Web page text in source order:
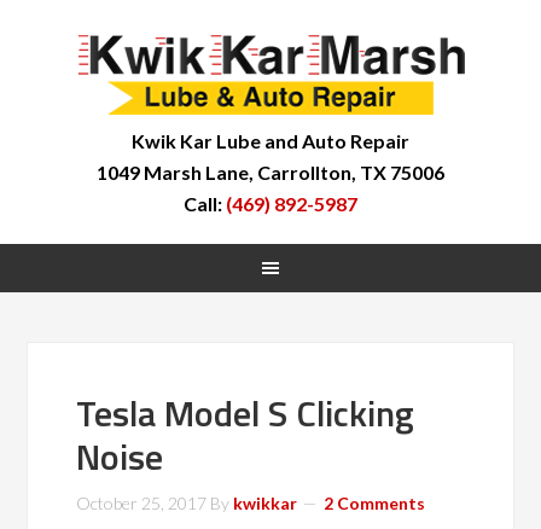
Kwik Kar Lube and Auto Repair
1049 Marsh Lane, Carrollton, TX 75006
Call: (469) 892-5987
Tesla Model S Clicking
Noise
October 25, 2017 By kwikkar 2 Comments